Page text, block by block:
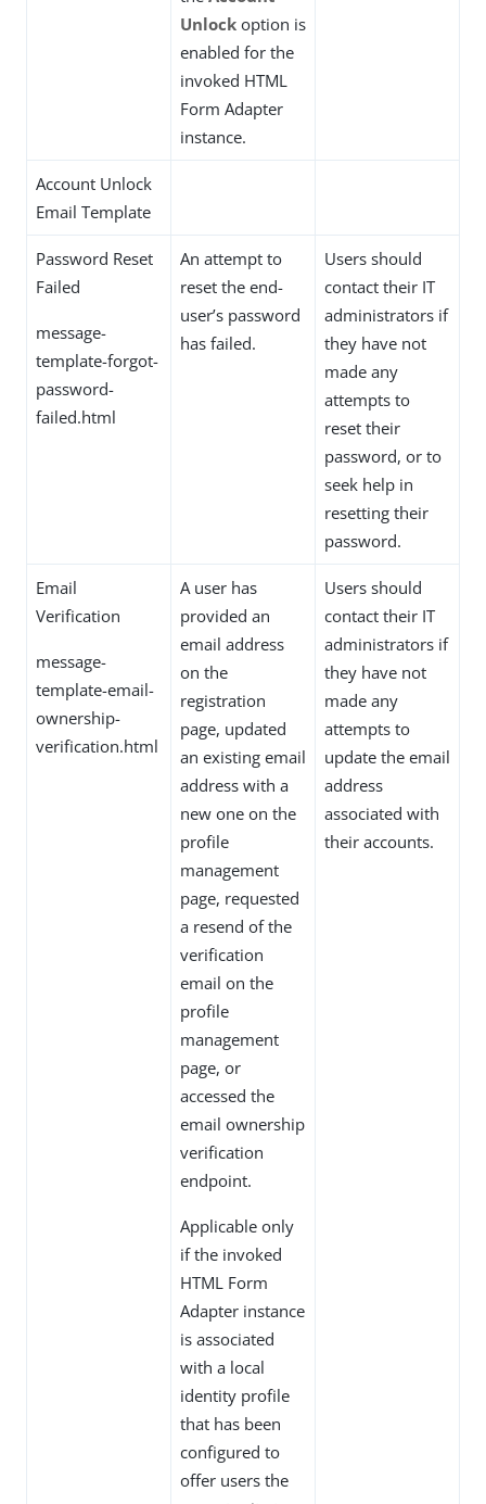
Unlock option is
enabled for the
invoked HTML
Form Adapter
instance.
Account Unlock
Email Template
Password Reset
Failed
message-
template-forgot-
password-
failed.html
An attempt to
reset the end-
user’s password
has failed.
Users should
contact their IT
administrators if
they have not
made any
attempts to
reset their
password, or to
seek help in
resetting their
password.
Email
Verification
message-
template-email-
ownership-
verification.html
A user has
provided an
email address
on the
registration
page, updated
an existing email
address with a
new one on the
profile
management
page, requested
a resend of the
verification
email on the
profile
management
page, or
accessed the
email ownership
verification
endpoint.
Applicable only
if the invoked
HTML Form
Adapter instance
is associated
with a local
identity profile
that has been
configured to
offer users the
Users should
contact their IT
administrators if
they have not
made any
attempts to
update the email
address
associated with
their accounts.